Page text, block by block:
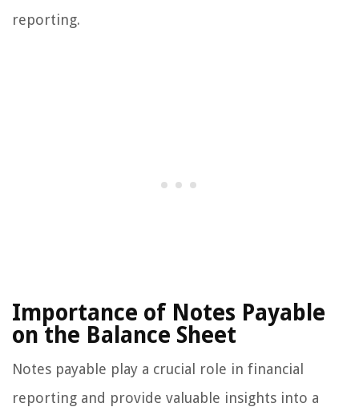
reporting.
Importance of Notes Payable
on the Balance Sheet
Notes payable play a crucial role in financial
reporting and provide valuable insights into a